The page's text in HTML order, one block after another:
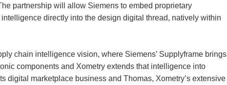
partnership will allow Siemens to embed proprietary
directly into the design digital thread, natively within
chain intelligence vision, where Siemens’ Supplyframe brings
components and Xometry extends that intelligence into
digital marketplace business and Thomas, Xometry’s extensive